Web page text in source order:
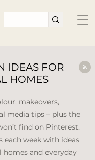
IDEAS FOR
HOMES
makeovers,
media tips – plus the
find on Pinterest.
each week with ideas
and everyday